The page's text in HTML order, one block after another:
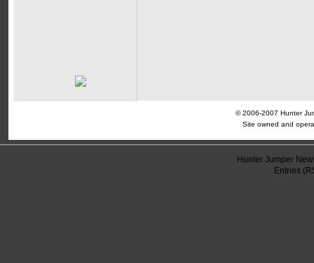
© 2006-2007 Hunter
Site owned and
Hunter Jumper
Entries